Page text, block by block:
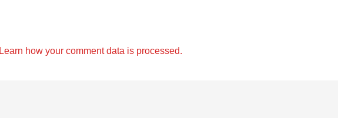
Learn how your comment data is processed.